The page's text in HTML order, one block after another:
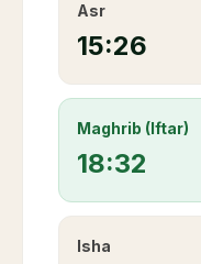
Asr
15:26
Maghrib (Iftar)
18:32
Isha